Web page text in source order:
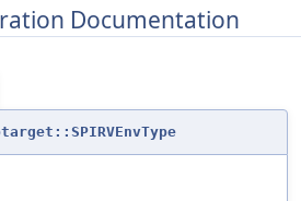
Documentation